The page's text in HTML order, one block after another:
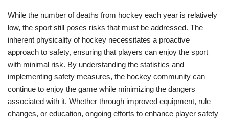
While the number of deaths from hockey each year is relatively
low, the sport still poses risks that must be addressed. The
inherent physicality of hockey necessitates a proactive
approach to safety, ensuring that players can enjoy the sport
with minimal risk. By understanding the statistics and
implementing safety measures, the hockey community can
continue to enjoy the game while minimizing the dangers
associated with it. Whether through improved equipment, rule
changes, or education, ongoing efforts to enhance player safety